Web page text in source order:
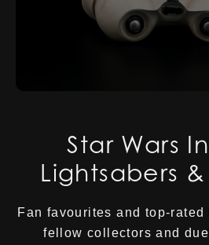
Star Wars
Lightsabers
Fan favourites and top-
fellow collectors and